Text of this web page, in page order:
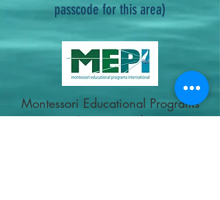
passcode for this area)
Montessori Educational Programs
International